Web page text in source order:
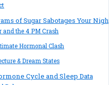
of Sugar Sabotages Your
and the 4 PM Crash
Hormonal Clash
& Dream States
Cycle and Sleep Data